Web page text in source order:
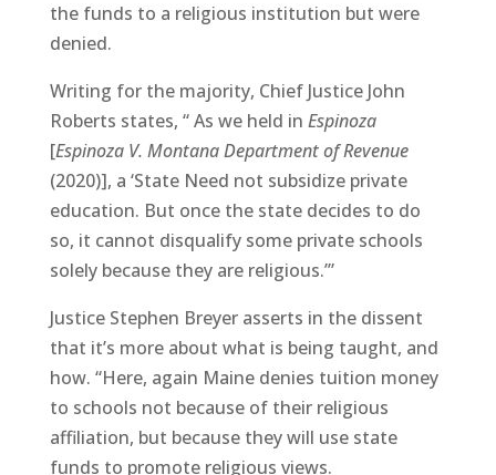
the funds to a religious institution but were
denied.
Writing for the majority, Chief Justice John
Roberts states, “ As we held in Espinoza
[Espinoza V. Montana Department of Revenue
(2020)], a ‘State Need not subsidize private
education. But once the state decides to do
so, it cannot disqualify some private schools
solely because they are religious.’”
Justice Stephen Breyer asserts in the dissent
that it’s more about what is being taught, and
how. “Here, again Maine denies tuition money
to schools not because of their religious
affiliation, but because they will use state
funds to promote religious views.